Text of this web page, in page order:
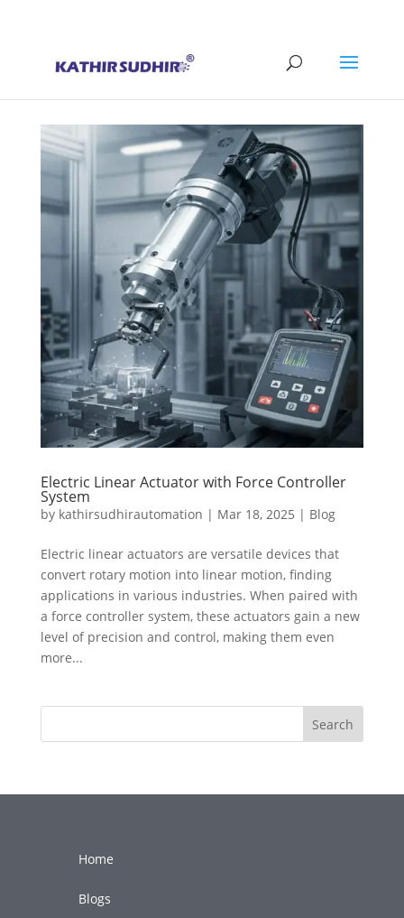
Electric Linear Actuator with Force Controller
System
by kathirsudhirautomation | Mar 18, 2025 | Blog
Electric linear actuators are versatile devices that
convert rotary motion into linear motion, finding
applications in various industries. When paired with
a force controller system, these actuators gain a new
level of precision and control, making them even
more...
Search
Home
Blogs